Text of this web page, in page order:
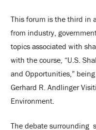
This forum is the third in
from industry,
topics associated with
with the course, “U.S.
and Opportunities,”
Gerhard R. Andlinger
Environment.
The debate surrounding